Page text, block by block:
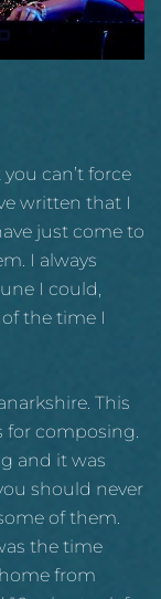
can’t force
written that I
just come to
I always
I could,
the time I
This
for composing.
and it was
should never
of them.
the time
from